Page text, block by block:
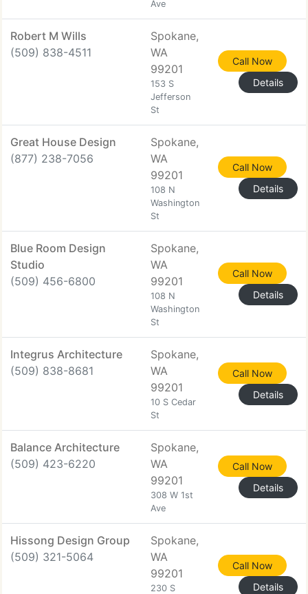
Ave
Robert M Wills
(509) 838-4511
Spokane,
WA
99201
153 S
Jefferson
St
Call Now
Details
Great House Design
(877) 238-7056
Spokane,
WA
99201
108 N
Washington
St
Call Now
Details
Blue Room Design
Studio
(509) 456-6800
Spokane,
WA
99201
108 N
Washington
St
Call Now
Details
Integrus Architecture
(509) 838-8681
Spokane,
WA
99201
10 S Cedar
St
Call Now
Details
Balance Architecture
(509) 423-6220
Spokane,
WA
99201
308 W 1st
Ave
Call Now
Details
Hissong Design Group
(509) 321-5064
Spokane,
WA
99201
230 S
Call Now
Details